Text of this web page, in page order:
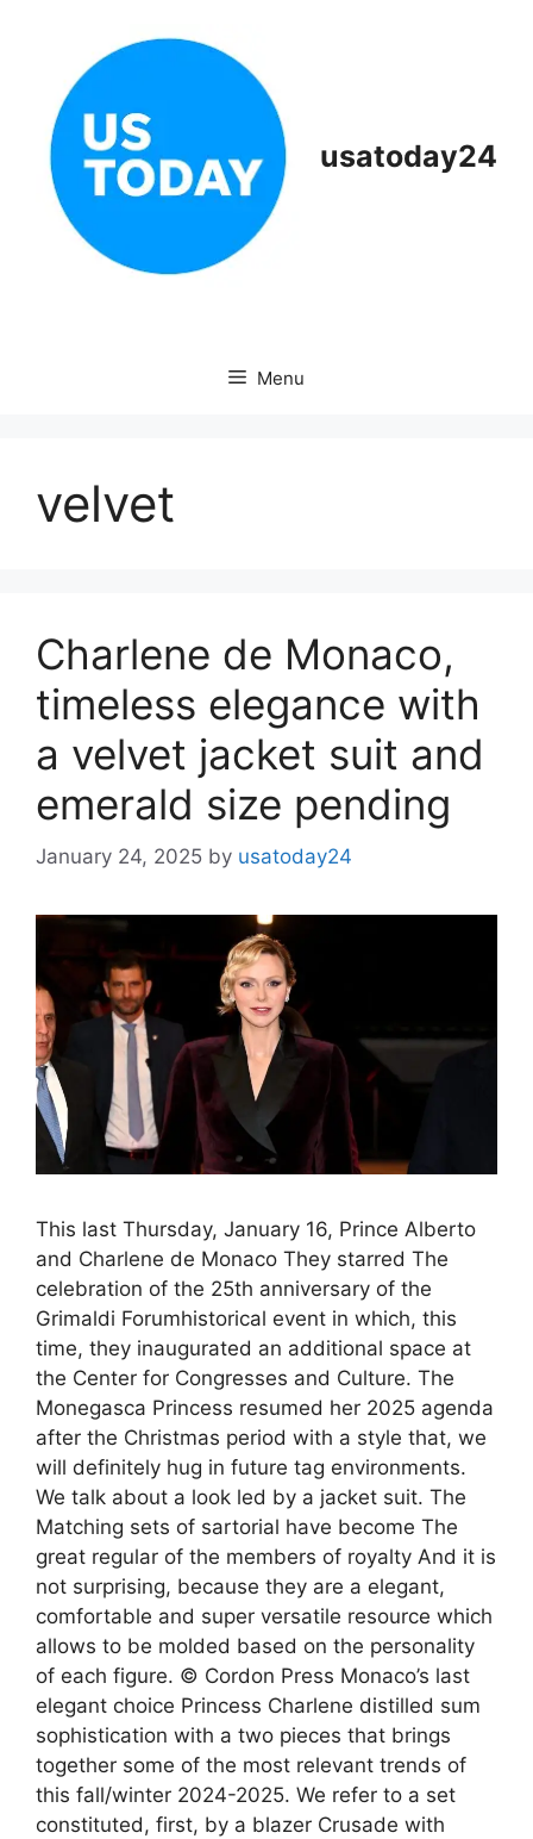
usatoday24
Menu
velvet
Charlene de Monaco,
timeless elegance with
a velvet jacket suit and
emerald size pending
January 24, 2025 by usatoday24
This last Thursday, January 16, Prince Alberto
and Charlene de Monaco They starred The
celebration of the 25th anniversary of the
Grimaldi Forumhistorical event in which, this
time, they inaugurated an additional space at
the Center for Congresses and Culture. The
Monegasca Princess resumed her 2025 agenda
after the Christmas period with a style that, we
will definitely hug in future tag environments.
We talk about a look led by a jacket suit. The
Matching sets of sartorial have become The
great regular of the members of royalty And it is
not surprising, because they are a elegant,
comfortable and super versatile resource which
allows to be molded based on the personality
of each figure. © Cordon Press Monaco’s last
elegant choice Princess Charlene distilled sum
sophistication with a two pieces that brings
together some of the most relevant trends of
this fall/winter 2024-2025. We refer to a set
constituted, first, by a blazer Crusade with